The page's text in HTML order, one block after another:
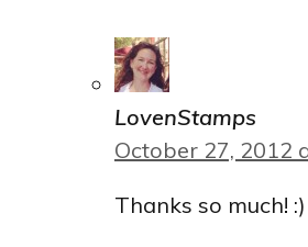
LovenStamps
October 27, 2012
Thanks so much! :)